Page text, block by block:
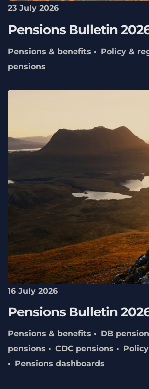
23 July 2026
Pensions Bulletin
Pensions & benefits Policy &
pensions
16 July 2026
Pensions Bulletin
Pensions & benefits DB
pensions
CDC pensions
Pensions dashboards